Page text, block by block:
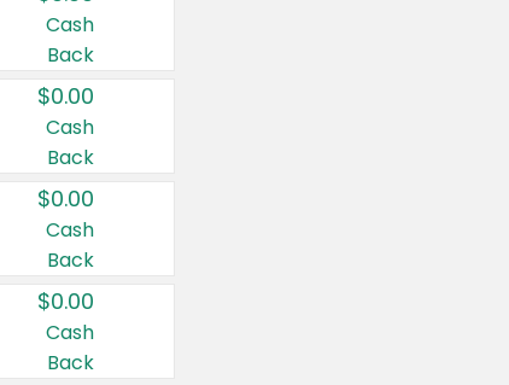
Cash
Back
$0.00
Cash
Back
$0.00
Cash
Back
$0.00
Cash
Back